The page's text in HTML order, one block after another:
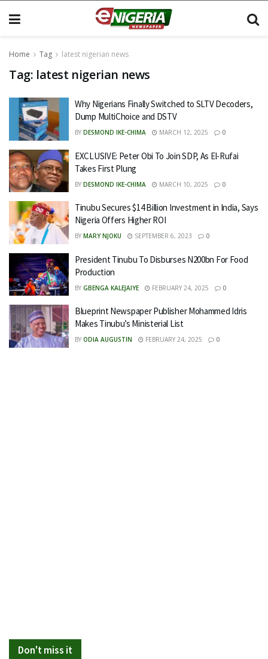
Home Tag latest nigerian news
Tag: latest nigerian news
Why Nigerians Finally Switched to SLTV Decoders,
Dump MultiChoice and DSTV
BY DESMOND IKE-CHIMA MARCH 12, 2025 0
EXCLUSIVE: Peter Obi To Join SDP, As El-Rufai
Takes First Plung
BY DESMOND IKE-CHIMA MARCH 10, 2025 0
Tinubu Secures $14 Billion Investment in India, Says
Nigeria Offers Higher ROI
BY MARY NJOKU SEPTEMBER 6, 2023 0
President Tinubu To Disburses N200bn For Food
Production
BY GBENGA KALEJAIYE FEBRUARY 24, 2025 0
Blueprint Newspaper Publisher Mohammed Idris
Makes Tinubu’s Ministerial List
BY ODIA AUGUSTIN FEBRUARY 24, 2025 0
Don't miss it